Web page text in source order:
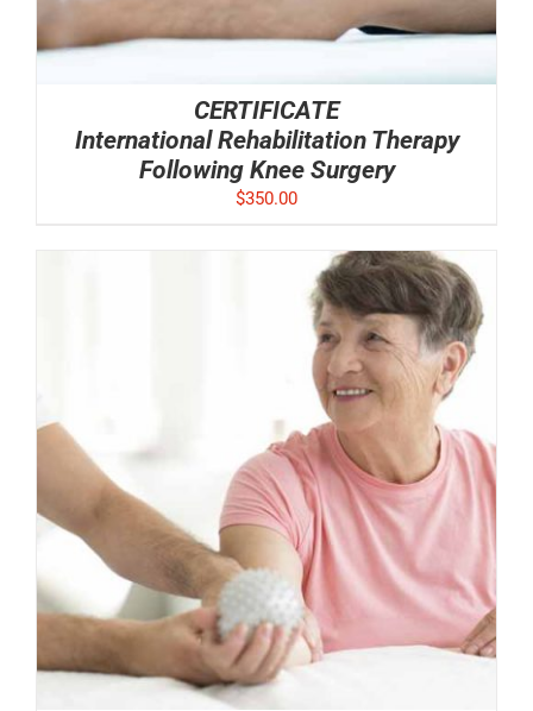
CERTIFICATE
International Rehabilitation Therapy
Following Knee Surgery
$350.00